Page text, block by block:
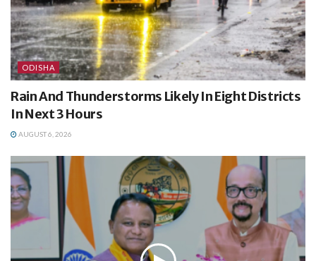
ODISHA
Rain And Thunderstorms Likely In Eight Districts
In Next 3 Hours
AUGUST 6, 2026